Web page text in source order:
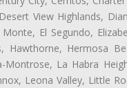
View Highlands,
El Segundo,
Hawthorne, Hermosa
La Habra
Leona Valley, Little